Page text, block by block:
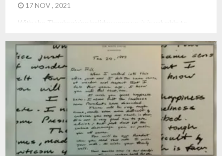
17 NOV , 2021
With the Thanksgiving holiday upon us, it is valuable to
our nation and families today. Abraham Lincoln made his
Thanksgiving proclamation on October 3, 1863, during the
midst of the great Civil War. He knew division and the
importance of reconciliation like no leader before […]